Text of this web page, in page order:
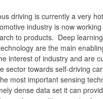
driving is currently a very
industry is now
to products. Deep
are the main
interest of industry and are
sector towards self-driving
most important sensing
dense data set it can